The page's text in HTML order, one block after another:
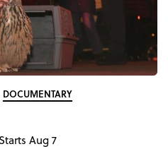
DOCUMENTARY
Starts Aug 7